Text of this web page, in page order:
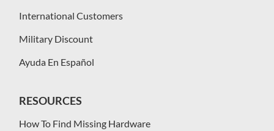
International Customers
Military Discount
Ayuda En Español
RESOURCES
How To Find Missing Hardware